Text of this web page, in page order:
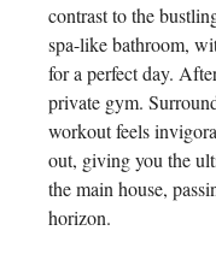
contrast to the
spa-like bathroom,
for a perfect day.
private gym.
workout feels
out, giving you the
the main house,
horizon.